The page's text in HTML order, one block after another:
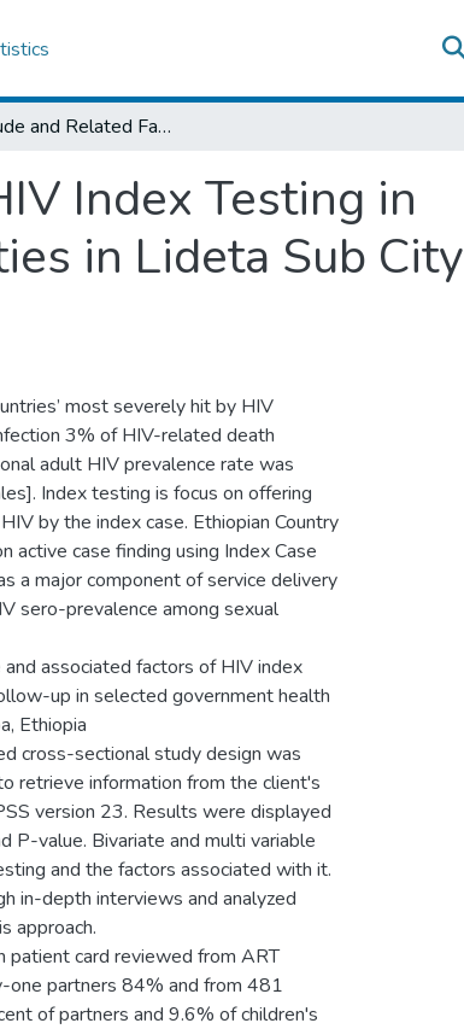
Magnitude and Related Factors of HIV Index Testing in Selected Government Health Facilities in Lideta Sub City Addis Ababa, Ethiopia.
Index Testing in
in Lideta Sub City
most severely hit by HIV
3% of HIV-related death
adult HIV prevalence rate was
Index testing is focus on offering
by the index case. Ethiopian Country
active case finding using Index Case
a major component of service delivery
sero-prevalence among sexual
associated factors of HIV index
up in selected government health
Ethiopia
cross-sectional study design was
retrieve information from the client's
version 23. Results were displayed
P-value. Bivariate and multi variable
and the factors associated with it.
in-depth interviews and analyzed
approach.
card reviewed from ART
partners 84% and from 481
of partners and 9.6% of children's